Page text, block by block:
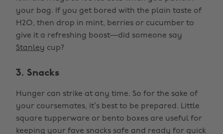
your bag. If you get bored with the plain taste of
H2O, then drop in mint, berries or cucumber to
give it a refreshing boost—did someone say
Stanley cup?
3. Snacks
Hunger can strike at any time. So for the sake of
your coursemates, it’s best to be prepared. Little
square tupperware or bento boxes are useful for
keeping your fave snacks safe and ready for quick